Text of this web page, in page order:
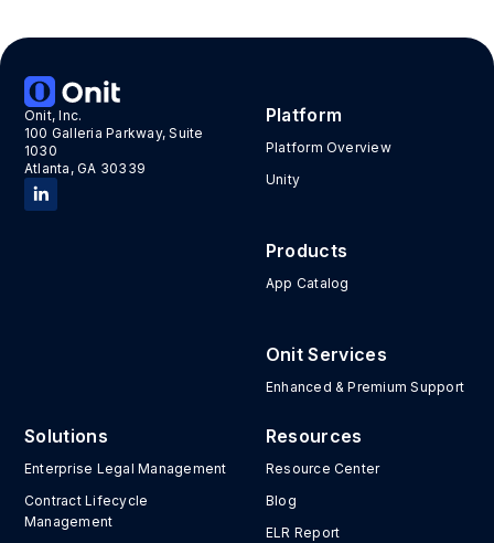
Onit, Inc.
100 Galleria Parkway, Suite
1030
Atlanta, GA 30339
Platform
Platform Overview
Unity
Products
App Catalog
Onit Services
Enhanced & Premium Support
Solutions
Enterprise Legal Management
Contract Lifecycle
Management
Resources
Resource Center
Blog
ELR Report